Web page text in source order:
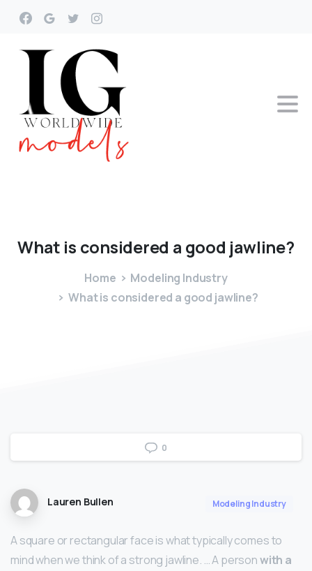
What is considered a good jawline?
Home
Modeling Industry
What is considered a good jawline?
0
Lauren Bullen Modeling Industry
A square or rectangular face is what typically comes to
mind when we think of a strong jawline. … A personwith a